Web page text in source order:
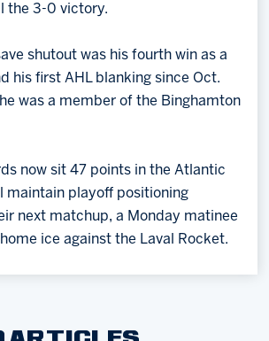
the 3-0 victory.
shutout was his fourth win as a
his first AHL blanking since Oct.
was a member of the Binghamton
now sit 47 points in the Atlantic
maintain playoff positioning
next matchup, a Monday matinee
ice against the Laval Rocket.